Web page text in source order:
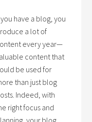
you have a blog, you
a lot of
every year—
content that
be used for
than just blog
Indeed, with
right focus and